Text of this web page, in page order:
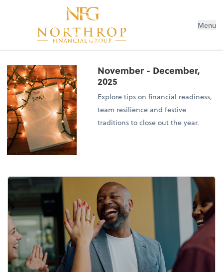
Menu
November - December,
2025
Explore tips on financial readiness,
team resilience and festive
traditions to close out the year.